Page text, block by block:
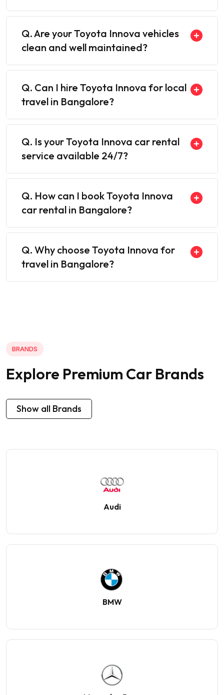
Q. Are your Toyota Innova vehicles
clean and well maintained?
Q. Can I hire Toyota Innova for local
travel in Bangalore?
Q. Is your Toyota Innova car rental
service available 24/7?
Q. How can I book Toyota Innova
car rental in Bangalore?
Q. Why choose Toyota Innova for
travel in Bangalore?
BRANDS
Explore Premium Car Brands
Show all Brands
Audi
BMW